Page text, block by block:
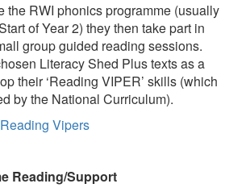
the RWI phonics programme (usually
of Year 2) they then take part in
group guided reading sessions.
Literacy Shed Plus texts as a
their ‘Reading VIPER’ skills (which
by the National Curriculum).
Reading Vipers
Reading/Support